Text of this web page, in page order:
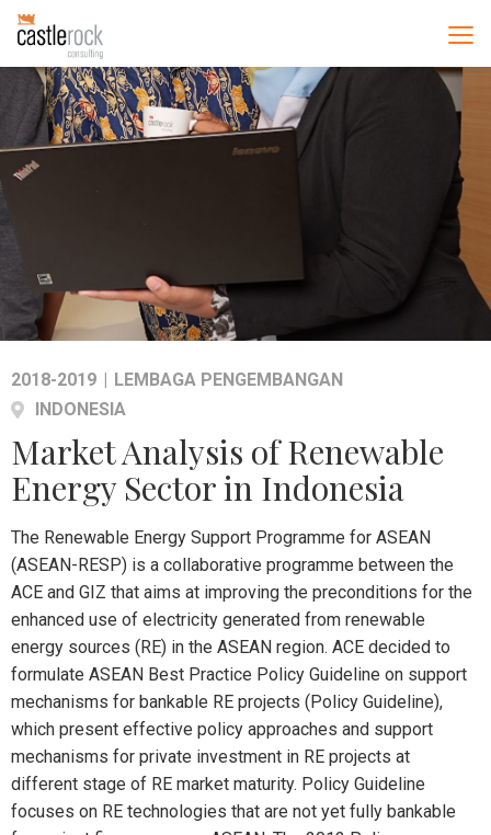
2018-2019 | LEMBAGA PENGEMBANGAN
INDONESIA
Market Analysis of Renewable
Energy Sector in Indonesia
The Renewable Energy Support Programme for ASEAN
(ASEAN-RESP) is a collaborative programme between the
ACE and GIZ that aims at improving the preconditions for the
enhanced use of electricity generated from renewable
energy sources (RE) in the ASEAN region. ACE decided to
formulate ASEAN Best Practice Policy Guideline on support
mechanisms for bankable RE projects (Policy Guideline),
which present effective policy approaches and support
mechanisms for private investment in RE projects at
different stage of RE market maturity. Policy Guideline
focuses on RE technologies that are not yet fully bankable